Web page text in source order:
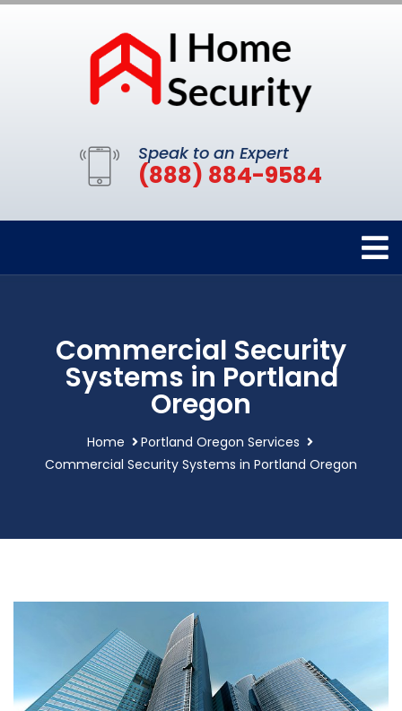
Speak to an Expert
(888) 884-9584
Commercial Security
Systems in Portland
Oregon
Home
Portland Oregon Services
Commercial Security Systems in Portland Oregon